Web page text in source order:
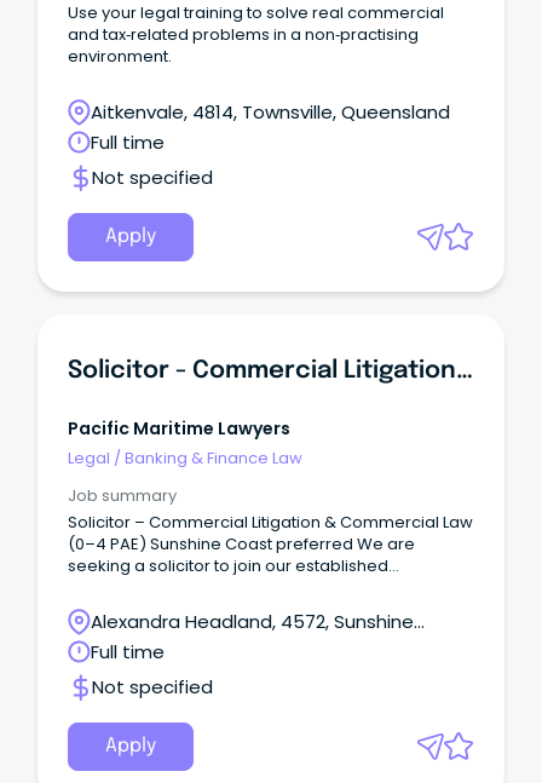
Use your legal training to solve real commercial
and tax‑related problems in a non‑practising
environment.
Aitkenvale, 4814, Townsville, Queensland
Full time
Not specified
Apply
Solicitor - Commercial Litigation & Commercial Law (0-4 PAE)
Pacific Maritime Lawyers
Legal /Banking & Finance Law
Job summary
Solicitor – Commercial Litigation & Commercial Law
(0–4 PAE) Sunshine Coast preferred We are
seeking a solicitor to join our established
practice.
Alexandra Headland, 4572, Sunshine
Coast, Queensland
Full time
Not specified
Apply